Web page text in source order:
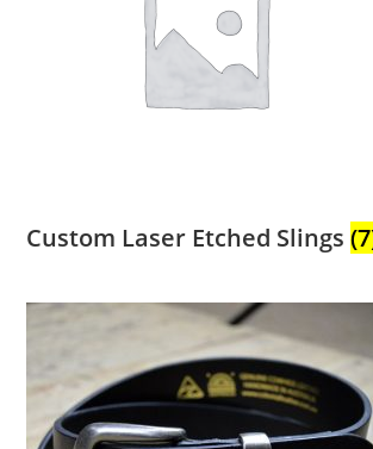
Custom Laser Etched Slings